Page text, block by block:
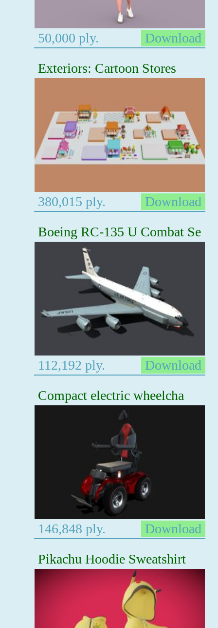
50,000 ply.
Download
Exteriors: Cartoon Stores
380,015 ply.
Download
Boeing RC-135 U Combat Se
112,192 ply.
Download
Compact electric wheelcha
146,848 ply.
Download
Pikachu Hoodie Sweatshirt